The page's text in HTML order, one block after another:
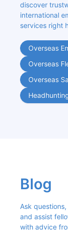
discover
international
services right
Overseas
Overseas
Overseas
Blog
Ask
and assist
with advice